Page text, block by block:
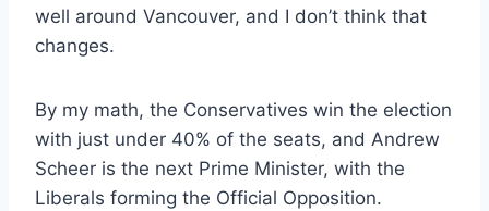
well around Vancouver, and I don’t think that
changes.
By my math, the Conservatives win the election
with just under 40% of the seats, and Andrew
Scheer is the next Prime Minister, with the
Liberals forming the Official Opposition.